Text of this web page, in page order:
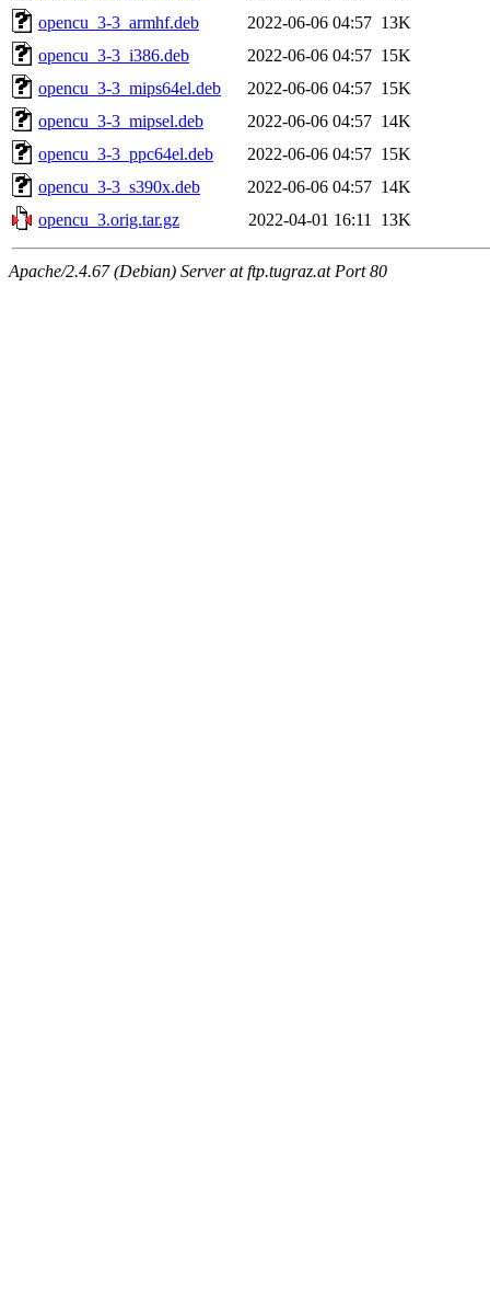
opencu_3-3_armhf.deb
2022-06-06 04:57 13K
opencu_3-3_i386.deb
2022-06-06 04:57 15K
opencu_3-3_mips64el.deb
2022-06-06 04:57 15K
opencu_3-3_mipsel.deb
2022-06-06 04:57 14K
opencu_3-3_ppc64el.deb
2022-06-06 04:57 15K
opencu_3-3_s390x.deb
2022-06-06 04:57 14K
opencu_3.orig.tar.gz
2022-04-01 16:11 13K
Apache/2.4.67 (Debian) Server at ftp.tugraz.at Port 80